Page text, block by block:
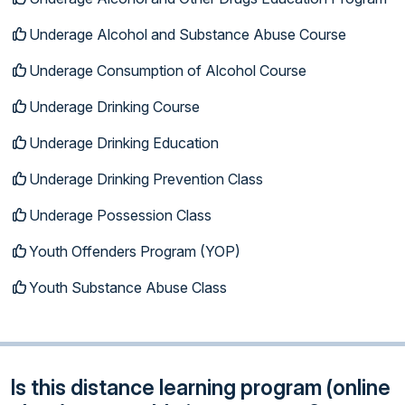
Underage Alcohol and Substance Abuse Course
Underage Consumption of Alcohol Course
Underage Drinking Course
Underage Drinking Education
Underage Drinking Prevention Class
Underage Possession Class
Youth Offenders Program (YOP)
Youth Substance Abuse Class
Is this distance learning program (online